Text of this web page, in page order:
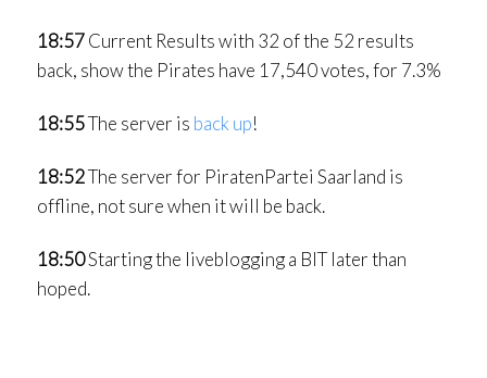
18:57Current Results with 32 of the 52 results
back, show the Pirates have 17,540 votes, for 7.3%
18:55The server is back up!
18:52The server for PiratenPartei Saarland is
offline, not sure when it will be back.
18:50Starting the liveblogging a BIT later than
hoped.